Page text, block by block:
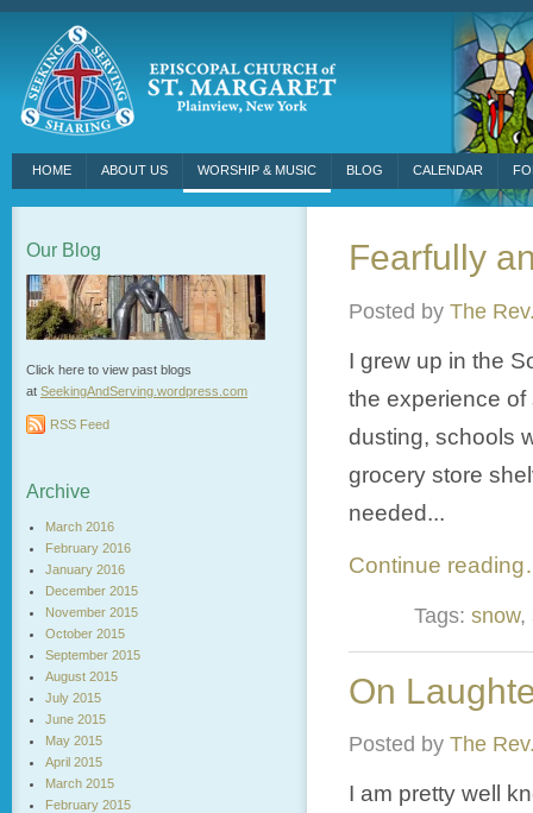
HOME ABOUT US WORSHIP & MUSIC BLOG CALENDAR
Fearfully
Posted by The
I grew up in the
the experience of
dusting, schools
grocery store
needed...
Continue
Tags: snow,
On
Posted by The
I am pretty well
Our Blog
Click here to view past blogs
at SeekingAndServing.wordpress. com
RSS Feed
Archive
March 2016
February 2016
January 2016
December 2015
November 2015
October 2015
September 2015
August 2015
July 2015
June 2015
May 2015
April 2015
March 2015
February 2015